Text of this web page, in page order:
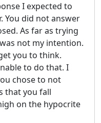
I expected to
You did not answer
As far as trying
not my intention.
you to think.
to do that. I
chose to not
that you fall
on the hypocrite